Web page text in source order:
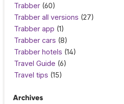
Trabber (60)
Trabber all versions (27)
Trabber app (1)
Trabber cars (8)
Trabber hotels (14)
Travel Guide (6)
Travel tips (15)
Archives